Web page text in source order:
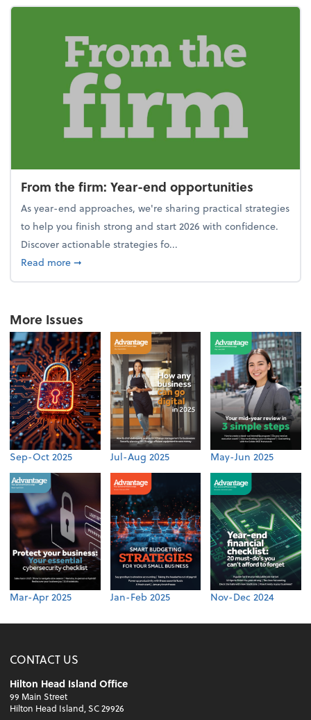
From the firm: Year-end opportunities
As year-end approaches, we're sharing practical strategies
to help you finish strong and start 2026 with confidence.
Discover actionable strategies fo...
Read moreabout From the firm: Year-end opportunities
➞
More Issues
Sep-Oct 2025 Jul-Aug 2025 May-Jun 2025
Mar-Apr 2025 Jan-Feb 2025 Nov-Dec 2024
CONTACT US
Hilton Head Island Office
99 Main Street
Hilton Head Island, SC 29926